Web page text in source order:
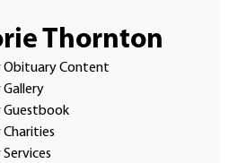
Thornton
Obituary Content
Gallery
Guestbook
Charities